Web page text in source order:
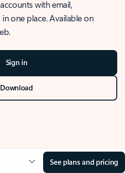
with email,
one place. Available on
Sign in
Download
See plans and pricing